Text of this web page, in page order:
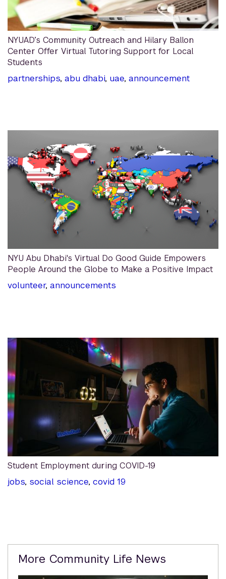
NYUAD’s Community Outreach and Hilary Ballon
Center Offer Virtual Tutoring Support for Local
Students
partnerships, abu dhabi, uae, announcement
NYU Abu Dhabi's Virtual Do Good Guide Empowers
People Around the Globe to Make a Positive Impact
volunteer, announcements
Student Employment during COVID-19
jobs, social science, covid 19
Related
Content
More Community Life News